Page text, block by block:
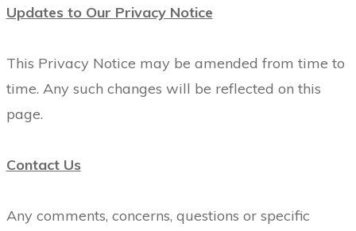
Updates to Our Privacy Notice
This Privacy Notice may be amended from time to
time. Any such changes will be reflected on this
page.
Contact Us
Any comments, concerns, questions or specific